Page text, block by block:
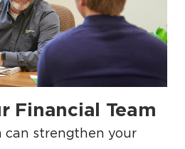
Financial Team
can strengthen your